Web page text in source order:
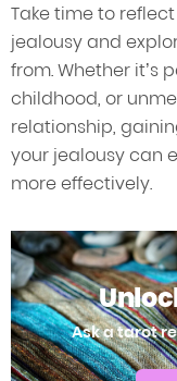
Take time to
jealousy and
from. Whether it’s
childhood, or
relationship,
your jealousy can
more effectively.
Ask a tarot